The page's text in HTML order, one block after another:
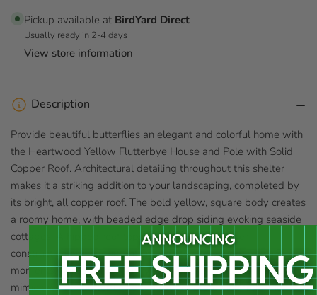
Pickup available at BirdYard Direct
Usually ready in 2-4 days
View store information
Description
Provide beautiful butterflies an elegant and colorful home with
the Heartwood Yellow Flutterbye House and Pole with Solid
Copper Roof. Architectural detailing throughout this shelter
makes it a striking addition to your landscaping, completed by
its bright, all copper roof. The bold yellow, square body creates
a roomy home, with beaded edge drop siding evoking seaside
cottages. A hipped roof tops this shelter, its copper
construction bringing attention and style to your garden in
moments. Three vertical entry slots on the front of the unit
mimic crevices butterflies often use for protection from the